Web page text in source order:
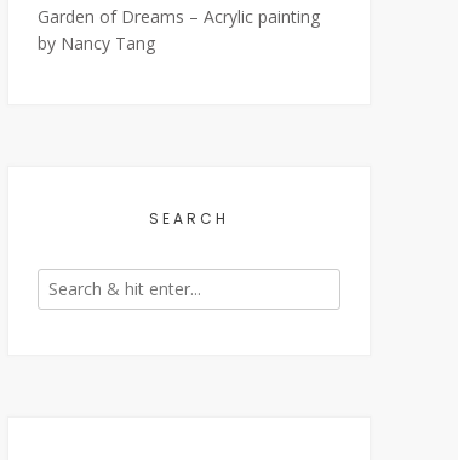
Garden of Dreams – Acrylic painting
by Nancy Tang
SEARCH